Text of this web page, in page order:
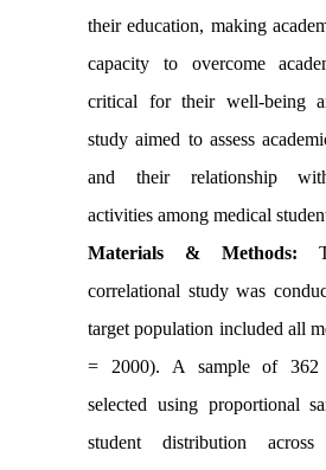
their education, making
capacity to overcome
critical for their well-being
study aimed to assess
and their relationship
activities among medical
Materials & Methods:
correlational study was
target population included all
= 2000). A sample of 362
selected using proportional
student distribution across